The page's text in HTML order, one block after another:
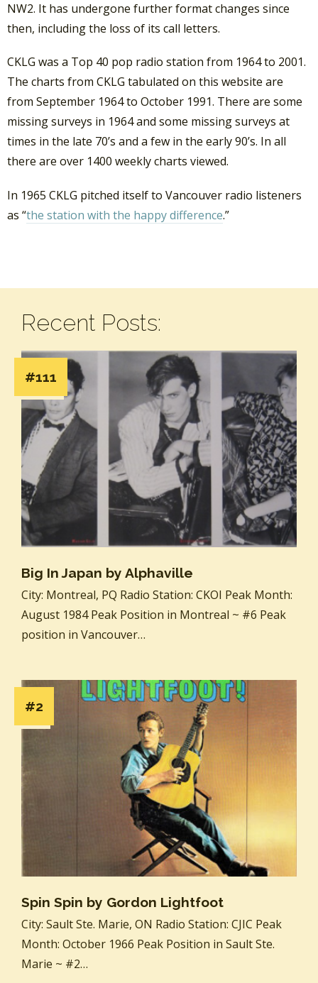
NW2. It has undergone further format changes since
then, including the loss of its call letters.
CKLG was a Top 40 pop radio station from 1964 to 2001.
The charts from CKLG tabulated on this website are
from September 1964 to October 1991. There are some
missing surveys in 1964 and some missing surveys at
times in the late 70’s and a few in the early 90’s. In all
there are over 1400 weekly charts viewed.
In 1965 CKLG pitched itself to Vancouver radio listeners
as “the station with the happy difference.”
Recent Posts:
#111
Big In Japan by Alphaville
City: Montreal, PQ Radio Station: CKOI Peak Month:
August 1984 Peak Position in Montreal ~ #6 Peak
position in Vancouver…
#2
Spin Spin by Gordon Lightfoot
City: Sault Ste. Marie, ON Radio Station: CJIC Peak
Month: October 1966 Peak Position in Sault Ste.
Marie ~ #2…